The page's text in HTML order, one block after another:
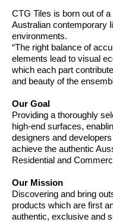
CTG Tiles is born out of
Australian contemporary
environments.
“The right balance of
elements lead to visual
which each part
and beauty of the
Our Goal
Providing a thoroughly
high-end surfaces,
designers and
achieve the authentic
Residential and
Our Mission
Discovering and bring
products which are first
authentic, exclusive and